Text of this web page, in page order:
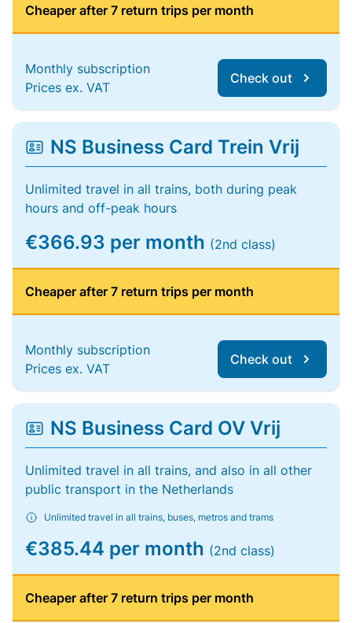
Cheaper after 7 return trips per month
Monthly subscription
Prices ex. VAT
Check out
NS Business Card Trein Vrij
Unlimited travel in all trains, both during peak
hours and off-peak hours
€366.93 per month (2nd class)
Cheaper after 7 return trips per month
Monthly subscription
Prices ex. VAT
Check out
NS Business Card OV Vrij
Unlimited travel in all trains, and also in all other
public transport in the Netherlands
Unlimited travel in all trains, buses, metros and trams
€385.44 per month (2nd class)
Cheaper after 7 return trips per month